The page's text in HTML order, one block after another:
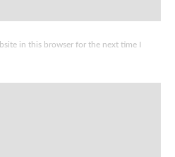
in this browser for the next time I